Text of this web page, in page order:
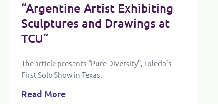
“Argentine Artist Exhibiting
Sculptures and Drawings at
TCU”
The article presents “Pure Diversity”, Toledo’s
First Solo Show in Texas.
Read More